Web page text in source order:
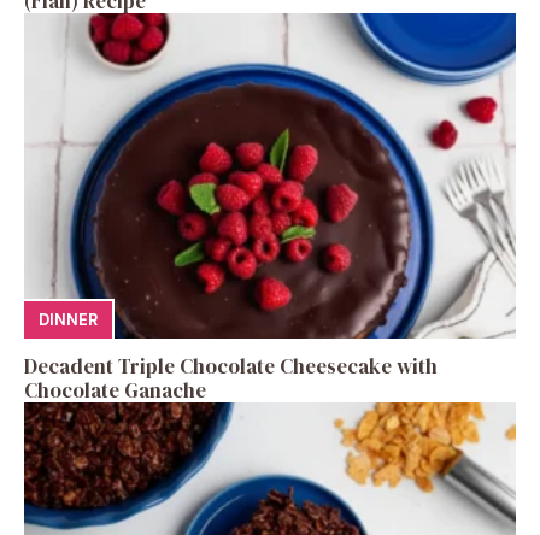
DINNER
Decadent Triple Chocolate Cheesecake with
Chocolate Ganache